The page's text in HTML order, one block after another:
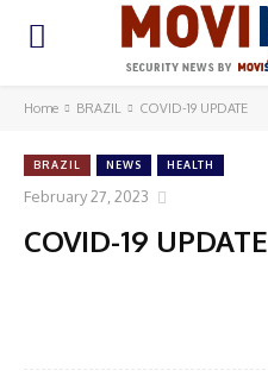
Home BRAZIL COVID-19 UPDATE
BRAZIL NEWS HEALTH
February 27, 2023
COVID-19 UPDATE